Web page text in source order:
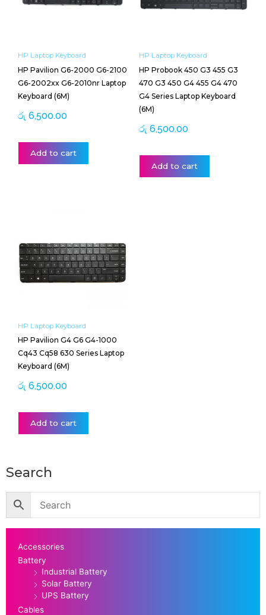
HP Laptop Keyboard
HP Pavilion G6-2000 G6-2100
G6-2002xx G6-2010nr Laptop
Keyboard (6M)
රු 6,500.00
Add to cart
HP Laptop Keyboard
HP Probook 450 G3 455 G3
470 G3 450 G4 455 G4 470
G4 Series Laptop Keyboard
(6M)
රු 6,500.00
Add to cart
HP Laptop Keyboard
HP Pavilion G4 G6 G4-1000
Cq43 Cq58 630 Series Laptop
Keyboard (6M)
රු 6,500.00
Add to cart
Search
Accessories
Battery
Industrial Battery
Solar Battery
UPS Battery
Cables